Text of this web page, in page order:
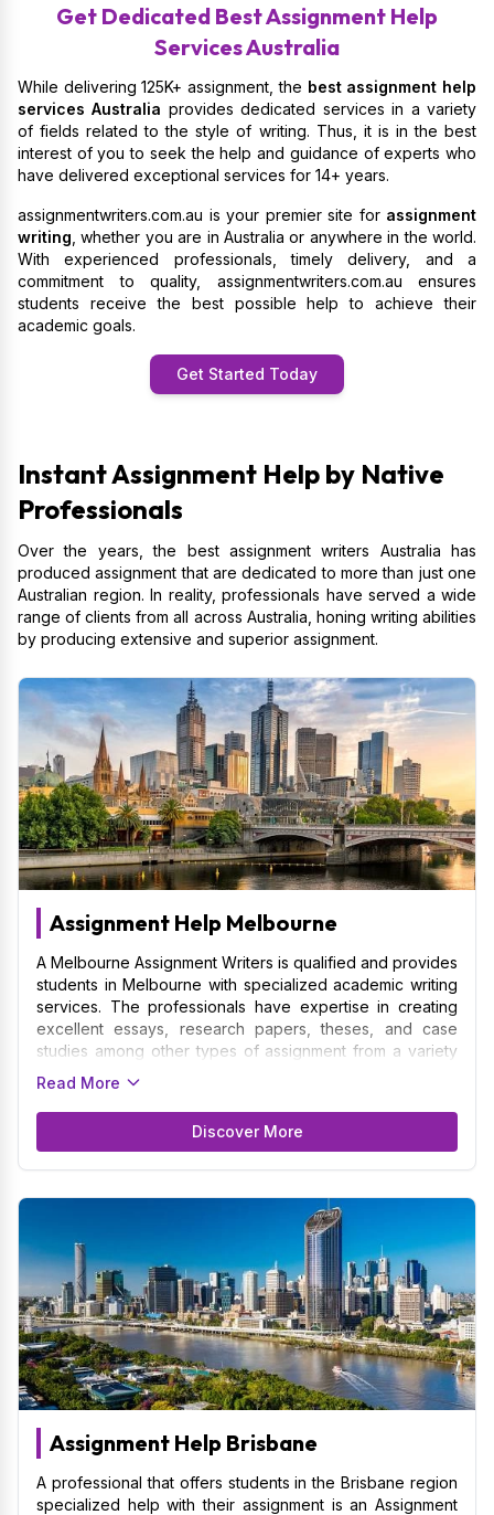
Get Dedicated Best Assignment Help
Services Australia
While delivering 125K+ assignment, the best assignment help
services Australia provides dedicated services in a variety
of fields related to the style of writing. Thus, it is in the best
interest of you to seek the help and guidance of experts who
have delivered exceptional services for 14+ years.
assignmentwriters.com.au is your premier site for assignment
writing , whether you are in Australia or anywhere in the world.
With experienced professionals, timely delivery, and a
commitment to quality, assignmentwriters.com.au ensures
students receive the best possible help to achieve their
academic goals.
Get Started Today
Instant Assignment Help by Native
Professionals
Over the years, the best assignment writers Australia has
produced assignment that are dedicated to more than just one
Australian region. In reality, professionals have served a wide
range of clients from all across Australia, honing writing abilities
by producing extensive and superior assignment.
Assignment Help Melbourne
A Melbourne Assignment Writers is qualified and provides
students in Melbourne with specialized academic writing
services. The professionals have expertise in creating
excellent essays, research papers, theses, and case
studies among other types of assignment from a variety
of subject areas. Catering to the students of the
University of Melbourne, RMIT University, Monash
University, etc is our domain of services. We contribute a
thorough understanding of academic norms and
by educational institutions. Research, material
organization, and the creation of unique, well-structured
assignment are just a few of the services the Assignment
Writers Melbourne provides.
Read More
Discover More
Assignment Help Brisbane
A professional that offers students in the Brisbane region
specialized help with their assignment is an Assignment